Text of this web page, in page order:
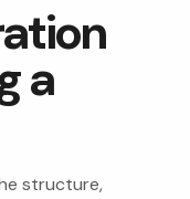
a
structure,